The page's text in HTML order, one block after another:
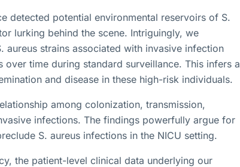
detected potential environmental reservoirs of S.
lurking behind the scene. Intriguingly, we
strains associated with invasive infection
time during standard surveillance. This infers a
and disease in these high-risk individuals.
among colonization, transmission,
infections. The findings powerfully argue for
S. aureus infections in the NICU setting.
the patient-level clinical data underlying our